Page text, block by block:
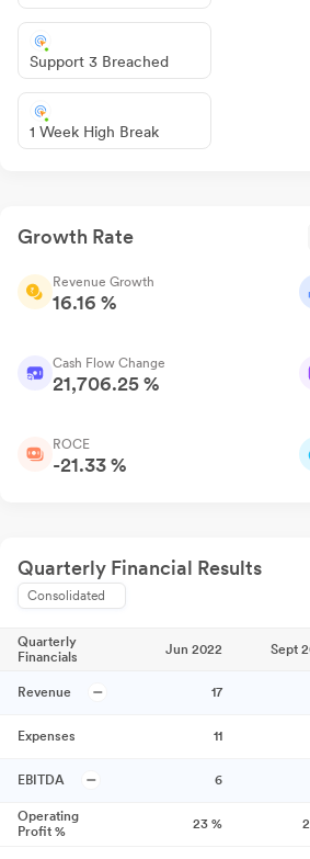
Support 3 Breached
1 Week High Break
Growth Rate
Revenue Growth
16.16 %
Cash Flow Change
21,706.25 %
ROCE
-21.33 %
Quarterly Financial Results
Consolidated
Quarterly
Financials
Jun 2022 Sept
Revenue 17
Expenses 11
EBITDA 6
Operating
Profit %
23 %